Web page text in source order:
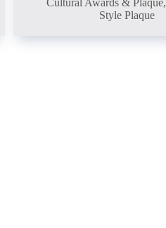
Cultural Awards & Plaque,
Style Plaque